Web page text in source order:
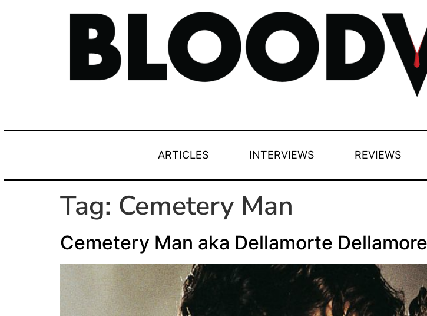
ARTICLES INTERVIEWS REVIEWS
Tag: Cemetery Man
Cemetery Man aka Dellamorte Dellamore